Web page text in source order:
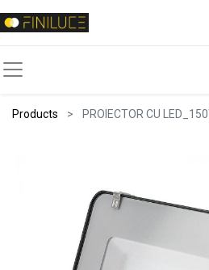
Products PROIECTOR CU